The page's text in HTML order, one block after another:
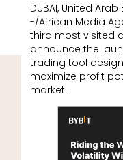
DUBAI, United
-/African Media
third most visited
announce the
trading tool
maximize profit
market.